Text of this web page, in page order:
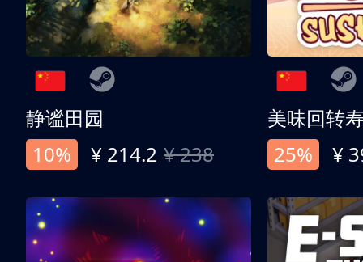
静谧田园
10%
¥ 214.2 ¥ 238
美味回转
25%
¥